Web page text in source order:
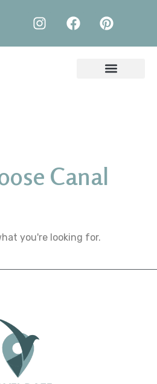
Canal
you're looking for.